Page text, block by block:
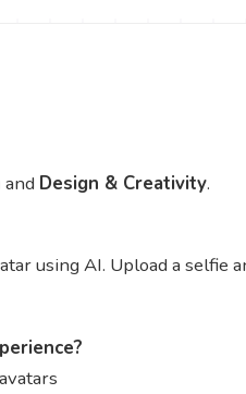
and Design & Creativity.
using AI. Upload a selfie